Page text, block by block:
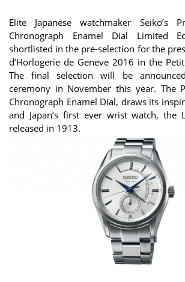
Elite Japanese watchmaker Seiko’s
Chronograph Enamel Dial Limited
shortlisted in the pre-selection for the
d’Horlogerie de Geneve 2016 in the
The final selection will be
ceremony in November this year. The
Chronograph Enamel Dial, draws its
and Japan’s first ever wrist watch, the
released in 1913.